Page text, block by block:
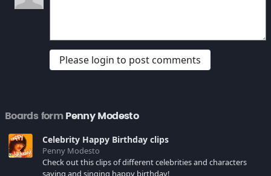
Please login to post comments
Boards formPenny Modesto
Celebrity Happy Birthday clips
Penny Modesto
Check out this clips of different celebrities and characters
saying and singing happy birthday!